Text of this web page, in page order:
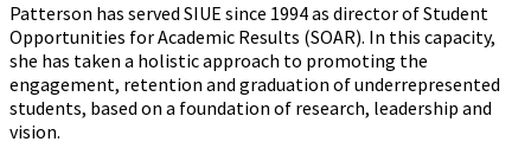
Patterson has served SIUE since 1994 as director of Student
Opportunities for Academic Results (SOAR). In this capacity,
she has taken a holistic approach to promoting the
engagement, retention and graduation of underrepresented
students, based on a foundation of research, leadership and
vision.